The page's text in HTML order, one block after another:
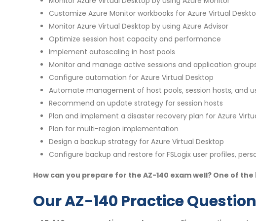
Customize Azure Monitor workbooks for Azure Virtual
Monitor Azure Virtual Desktop by using Azure Advisor
Optimize session host capacity and performance
Implement autoscaling in host pools
Monitor and manage active sessions and application
Configure automation for Azure Virtual Desktop
Automate management of host pools, session hosts, and
Recommend an update strategy for session hosts
Plan and implement a disaster recovery plan for Azure
Plan for multi-region implementation
Design a backup strategy for Azure Virtual Desktop
Configure backup and restore for FSLogix user profiles,
How can you prepare for the AZ-140 exam well? One of
Our AZ-140 Practice